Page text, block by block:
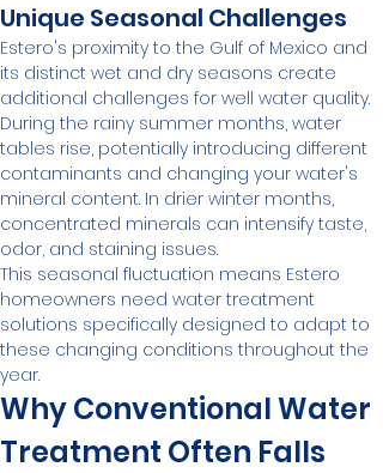
Unique Seasonal Challenges
Estero's proximity to the Gulf of Mexico and
its distinct wet and dry seasons create
additional challenges for well water quality.
During the rainy summer months, water
tables rise, potentially introducing different
contaminants and changing your water's
mineral content. In drier winter months,
concentrated minerals can intensify taste,
odor, and staining issues.
This seasonal fluctuation means Estero
homeowners need water treatment
solutions specifically designed to adapt to
these changing conditions throughout the
year.
Why Conventional Water
Treatment Often Falls